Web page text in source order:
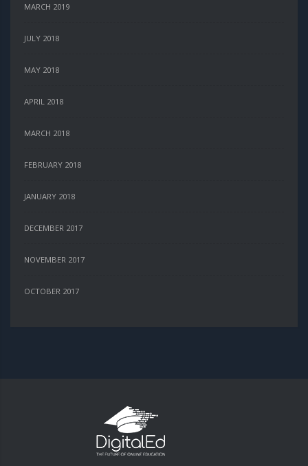
MARCH 2019
JULY 2018
MAY 2018
APRIL 2018
MARCH 2018
FEBRUARY 2018
JANUARY 2018
DECEMBER 2017
NOVEMBER 2017
OCTOBER 2017